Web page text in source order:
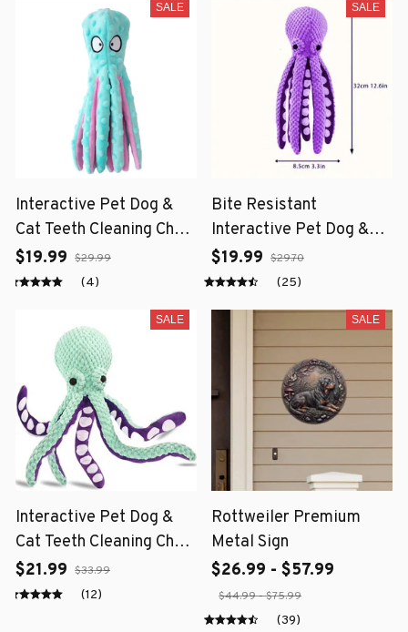
SALE
Interactive Pet Dog &
Cat Teeth Cleaning Chew
Toy
$19.99 $29.99
(4)
SALE
Bite Resistant
Interactive Pet Dog &
Cat Teeth Cleaning Chew
Toy
$19.99 $29.70
(25)
SALE
Interactive Pet Dog &
Cat Teeth Cleaning Chew
Toy
$21.99 $33.99
(12)
SALE
Rottweiler Premium
Metal Sign
$26.99 - $57.99
$44.99 - $75.99
(39)